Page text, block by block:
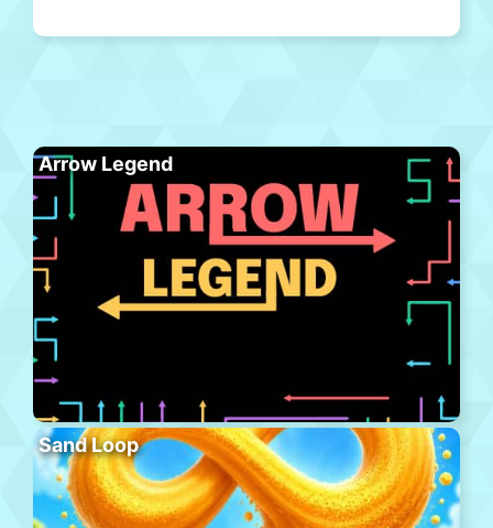
Arrow Legend
Sand Loop